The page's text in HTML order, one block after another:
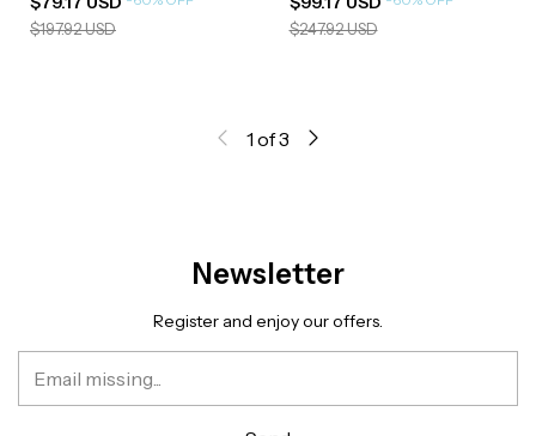
$197.92 USD $247.92 USD
1 of3
Newsletter
Register and enjoy our offers.